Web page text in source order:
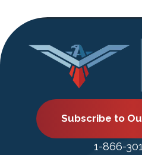
Subscribe to
1-866-